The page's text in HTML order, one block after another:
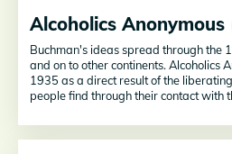
Alcoholics Anonymous
Buchman's ideas spread through the
and on to other continents. Alcoholics
1935 as a direct result of the
people find through their contact with